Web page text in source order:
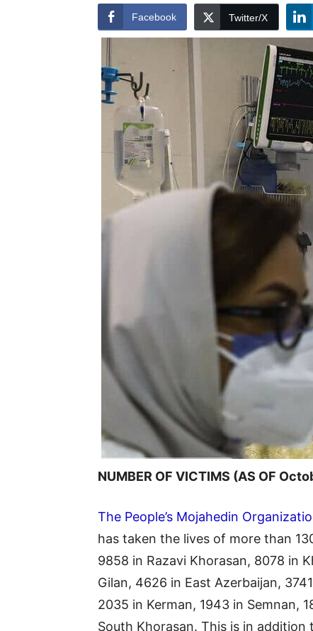
Facebook Twitter/X
NUMBER OF VICTIMS (AS OF
The People’s Mojahedin
has taken the lives of more than
9858 in Razavi Khorasan, 8078 in
Gilan, 4626 in East Azerbaijan,
2035 in Kerman, 1943 in Semnan,
South Khorasan. This is in